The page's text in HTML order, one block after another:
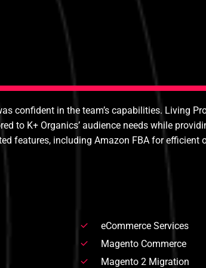
confident in the team’s capabilities. Living
to K+ Organics’ audience needs while
features, including Amazon FBA for
eCommerce Services
Magento Commerce
Magento 2 Migration